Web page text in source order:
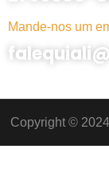
Mande-nos um
Copyright ©